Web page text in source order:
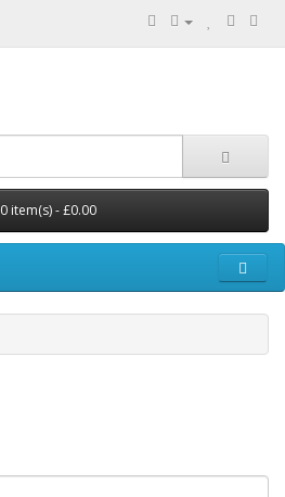
0 item(s) - £0.00